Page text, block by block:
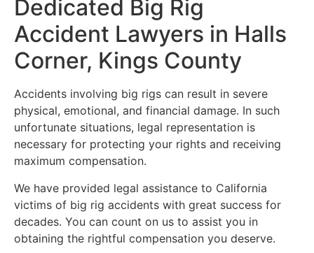
Dedicated Big Rig
Accident Lawyers in Halls
Corner, Kings County
Accidents involving big rigs can result in severe
physical, emotional, and financial damage. In such
unfortunate situations, legal representation is
necessary for protecting your rights and receiving
maximum compensation.
We have provided legal assistance to California
victims of big rig accidents with great success for
decades. You can count on us to assist you in
obtaining the rightful compensation you deserve.